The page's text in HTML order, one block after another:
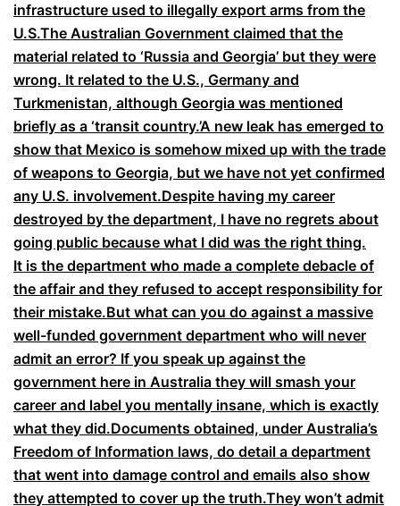
infrastructure used to illegally export arms from the
U.S.The Australian Government claimed that the
material related to ‘Russia and Georgia’ but they were
wrong. It related to the U.S., Germany and
Turkmenistan, although Georgia was mentioned
briefly as a ‘transit country.’A new leak has emerged to
show that Mexico is somehow mixed up with the trade
of weapons to Georgia, but we have not yet confirmed
any U.S. involvement.Despite having my career
destroyed by the department, I have no regrets about
going public because what I did was the right thing.
It is the department who made a complete debacle of
the affair and they refused to accept responsibility for
their mistake.But what can you do against a massive
well-funded government department who will never
admit an error? If you speak up against the
government here in Australia they will smash your
career and label you mentally insane, which is exactly
what they did.Documents obtained, under Australia’s
Freedom of Information laws, do detail a department
that went into damage control and emails also show
they attempted to cover up the truth.They won’t admit